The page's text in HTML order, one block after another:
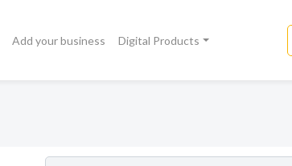
Add your business Digital Products